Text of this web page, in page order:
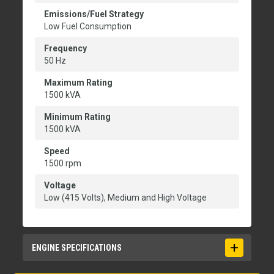
Emissions/Fuel Strategy
Low Fuel Consumption
Frequency
50 Hz
Maximum Rating
1500 kVA
Minimum Rating
1500 kVA
Speed
1500 rpm
Voltage
Low (415 Volts), Medium and High Voltage
ENGINE SPECIFICATIONS